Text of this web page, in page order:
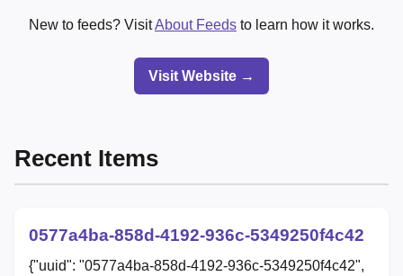
New to feeds? VisitAbout Feeds to learn how it works.
Visit Website →
Recent Items
0577a4ba-858d-4192-936c-5349250f4c42
{"uuid": "0577a4ba-858d-4192-936c-5349250f4c42",